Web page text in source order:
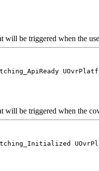
will be triggered when the
will be triggered when the